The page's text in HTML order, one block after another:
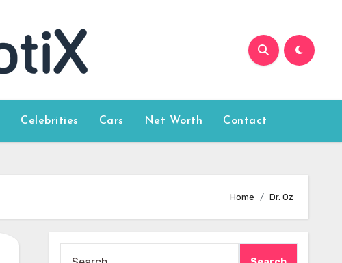
Celebrities Cars Net Worth Contact
Home Dr. Oz